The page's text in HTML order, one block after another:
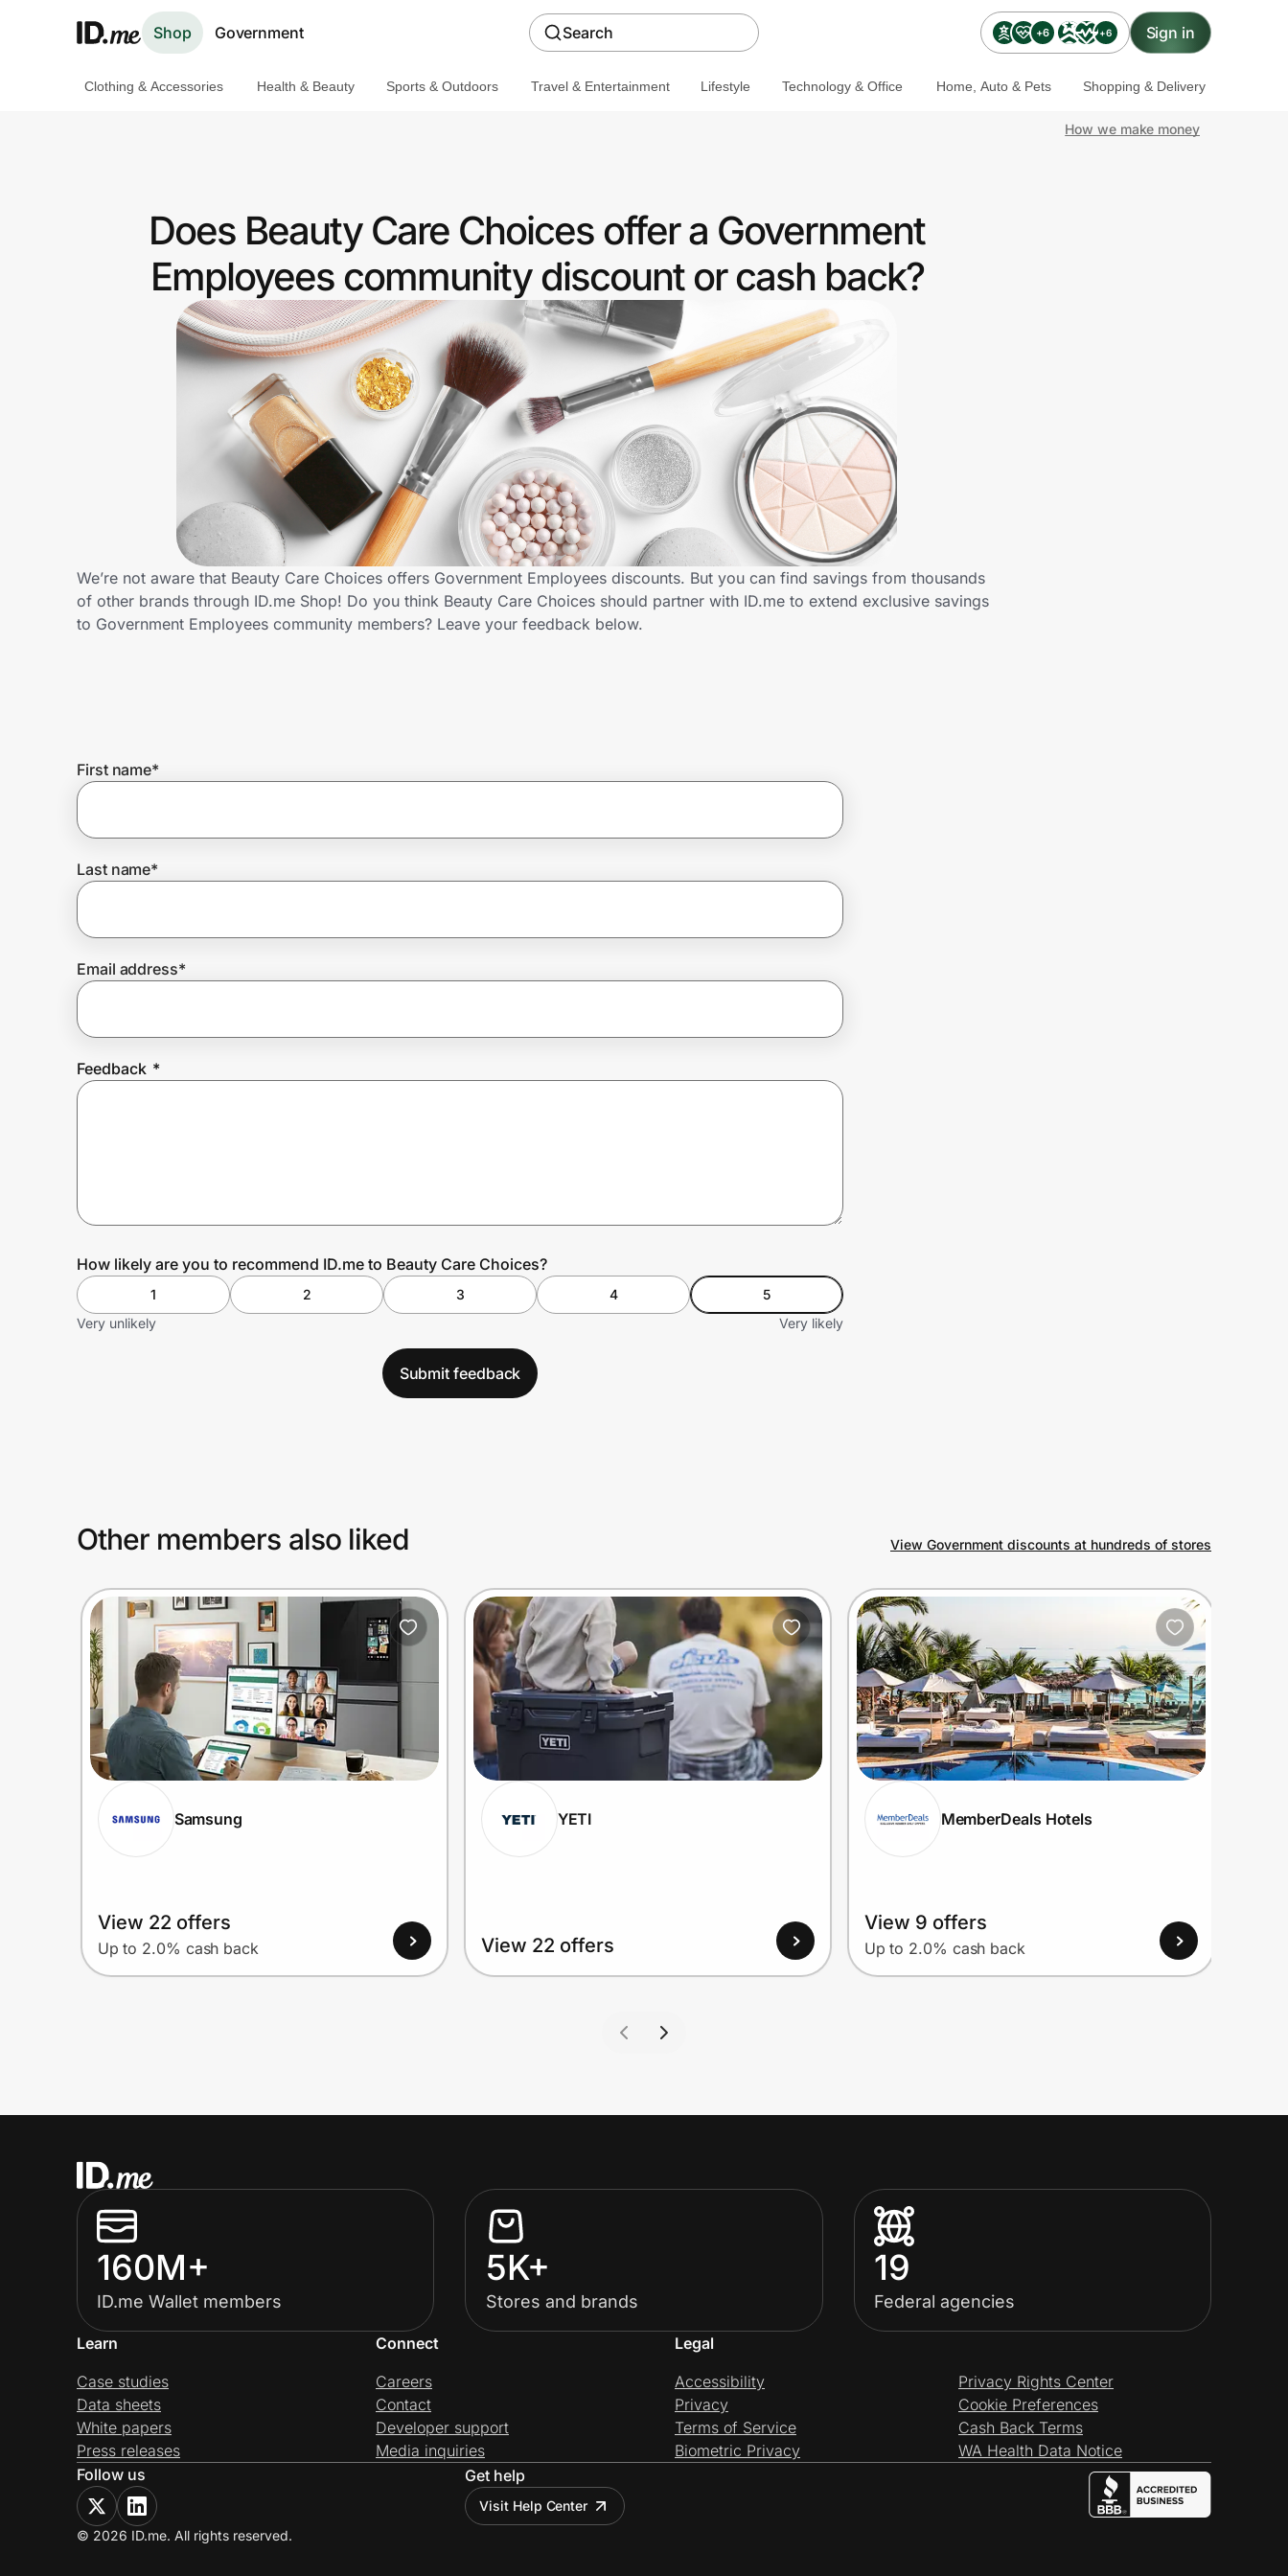
Shop Government Search +6 +6 Sign in
Get the extension
Join Us
Prove it's you.
Create Wallet
Clothing & Accessories Health & Beauty Sports & Outdoors Travel & Entertainment Lifestyle Technology & Office Home, Auto & Pets Shopping & Delivery
How we make money
Does Beauty Care Choices offer a Government
Employees community discount or cash back?
We’re not aware that Beauty Care Choices offers Government Employees discounts. But you can find savings from thousands
of other brands through ID.me Shop! Do you think Beauty Care Choices should partner with ID.me to extend exclusive savings
to Government Employees community members? Leave your feedback below.
First name*
Last name*
Email address*
Feedback *
How likely are you to recommend ID.me to Beauty Care Choices?
1 2 3 4
5
Very unlikely
Very likely
Submit feedback
Other members also liked View Government discounts at hundreds of stores
Samsung
View 22 offers
Up to 2.0% cash back
YETI
View 22 offers
MemberDeals Hotels
View 9 offers
Up to 2.0% cash back
160M+
ID.me Wallet members
5K+
Stores and brands
19
Federal agencies
Learn
Case studies
Data sheets
White papers
Press releases
Connect
Careers
Contact
Developer support
Media inquiries
Legal
Accessibility
Privacy
Terms of Service
Biometric Privacy
Privacy Rights Center
Cookie Preferences
Cash Back Terms
WA Health Data Notice
Follow us
Get help
Visit Help Center
© 2026 ID.me. All rights reserved.